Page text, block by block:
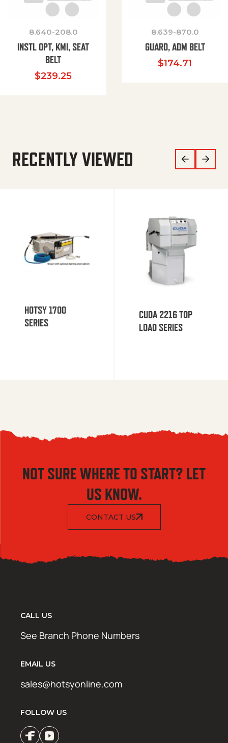
8.640-208.0
INSTL OPT, KMI, SEAT
BELT
$239.25
8.639-870.0
GUARD, ADM BELT
$174.71
RECENTLY VIEWED
HOTSY 1700
SERIES
CUDA 2216 TOP
LOAD SERIES
NOT SURE WHERE TO START? LET
US KNOW.
CONTACT US
CALL US
See Branch Phone Numbers
EMAIL US
sales@hotsyonline.com
FOLLOW US